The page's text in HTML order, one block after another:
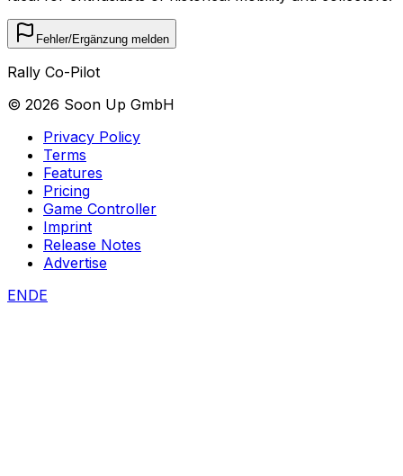
Fehler/Ergänzung melden
Rally Co-Pilot
© 2026 Soon Up GmbH
Privacy Policy
Terms
Features
Pricing
Game Controller
Imprint
Release Notes
Advertise
ENDE